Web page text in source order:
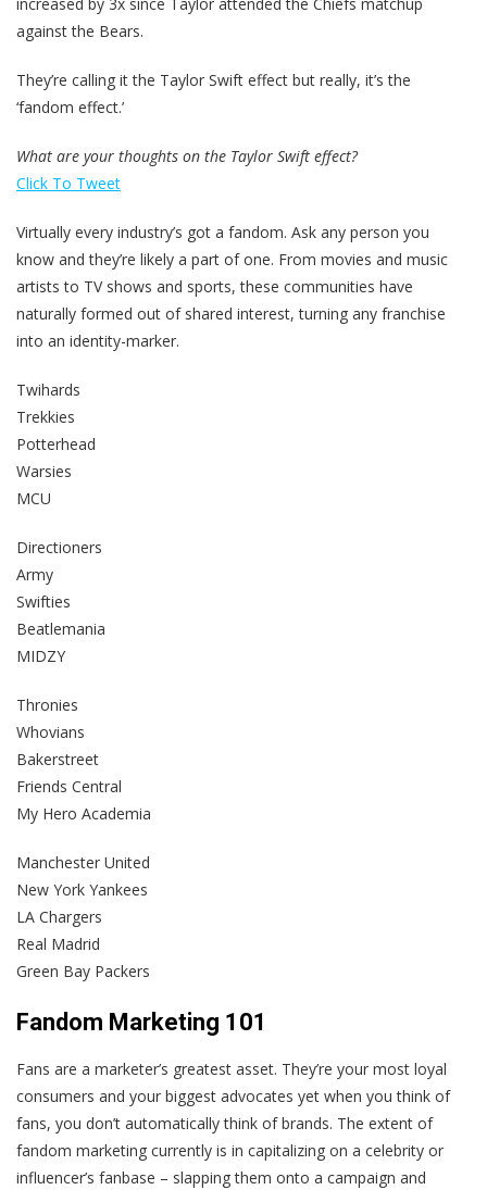
increased by 3x since Taylor attended the Chiefs matchup
against the Bears.
They’re calling it the Taylor Swift effect but really, it’s the
‘fandom effect.’
What are your thoughts on the Taylor Swift effect?
Click To Tweet
Virtually every industry’s got a fandom. Ask any person you
know and they’re likely a part of one. From movies and music
artists to TV shows and sports, these communities have
naturally formed out of shared interest, turning any franchise
into an identity-marker.
Twihards
Trekkies
Potterhead
Warsies
MCU
Directioners
Army
Swifties
Beatlemania
MIDZY
Thronies
Whovians
Bakerstreet
Friends Central
My Hero Academia
Manchester United
New York Yankees
LA Chargers
Real Madrid
Green Bay Packers
Fandom Marketing 101
Fans are a marketer’s greatest asset. They’re your most loyal
consumers and your biggest advocates yet when you think of
fans, you don’t automatically think of brands. The extent of
fandom marketing currently is in capitalizing on a celebrity or
influencer’s fanbase – slapping them onto a campaign and